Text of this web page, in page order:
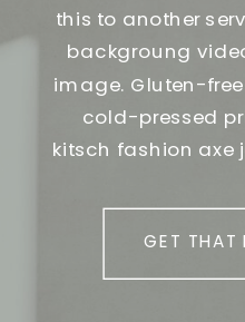
this to another
backgroung
image. Gluten-
cold-pressed
kitsch fashion axe
GET THAT